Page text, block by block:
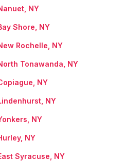
NY
Shore, NY
Rochelle, NY
Tonawanda, NY
NY
NY
NY
NY
Syracuse, NY